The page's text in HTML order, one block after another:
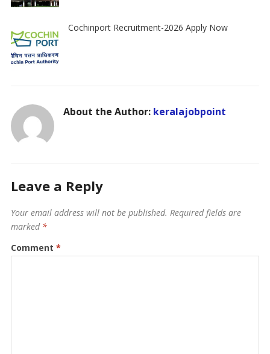
Cochinport Recruitment-2026 Apply Now
About the Author: keralajobpoint
Leave a Reply
Your email address will not be published. Required fields are
marked *
Comment *